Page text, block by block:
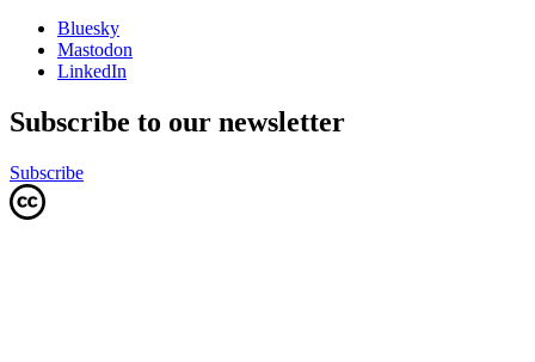
Bluesky
Mastodon
LinkedIn
Subscribe to our newsletter
Subscribe